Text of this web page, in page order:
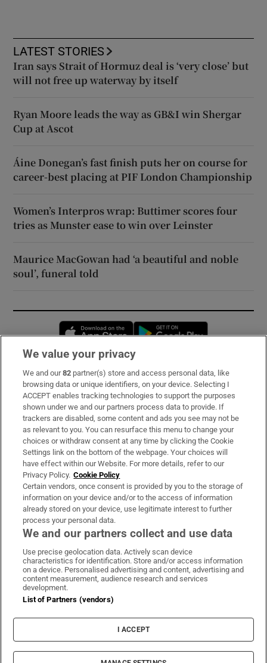
LATEST STORIES
Iran says Strait of Hormuz deal is ‘very close’ but
will not free up waterway by itself
Ryan Moore leads the way as GB&I win Shergar
Cup at Ascot
Áine Donegan’s fast finish puts her on course for
career-best placing at PIF London Championship
Women’s Interpros wrap: Buttimer scores four
tries as Munster ease to win over Leinster
Maurice MacGowan had ‘a beautiful and noble
soul’, funeral told
Opens in new window
Subscribe
Support
About Us
Irish Times Products & Services
OUR PARTNERS:
Irish Times on WhatsApp
Irish Times on Facebook
Irish Times on X
Irish Times on LinkedIn
Irish Times on Instagram
Terms & Conditions
Privacy Policy
Cookie Information
Cookie Settings
© 2026 The Irish Times DAC
We value your privacy
We and our82 partner(s) store and access personal data, like
browsing data or unique identifiers, on your device. Selecting I
ACCEPT enables tracking technologies to support the purposes
shown under we and our partners process data to provide. If
trackers are disabled, some content and ads you see may not be
as relevant to you. You can resurface this menu to change your
choices or withdraw consent at any time by clicking the Cookie
Settings link on the bottom of the webpage. Your choices will
have effect within our Website. For more details, refer to our
Privacy Policy. Cookie Policy
Certain vendors, once consent is provided by you to the storage of
information on your device and/or to the access of information
already stored on your device, use legitimate interest to further
process your personal data.
We and our partners collect and use data
Use precise geolocation data. Actively scan device
characteristics for identification. Store and/or access information
on a device. Personalised advertising and content, advertising and
content measurement, audience research and services
development.
List of Partners (vendors)
I ACCEPT